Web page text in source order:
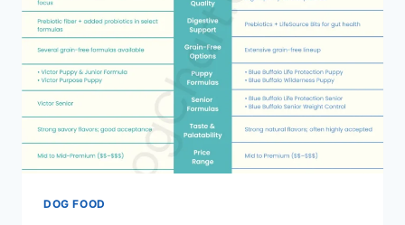
–
COMPARING
DOG
FOOD
BRANDS
DOG FOOD